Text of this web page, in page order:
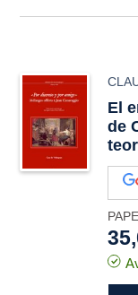
El
de